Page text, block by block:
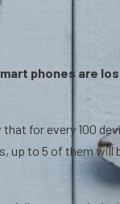
phones are
that for every 100
up to 5 of them will